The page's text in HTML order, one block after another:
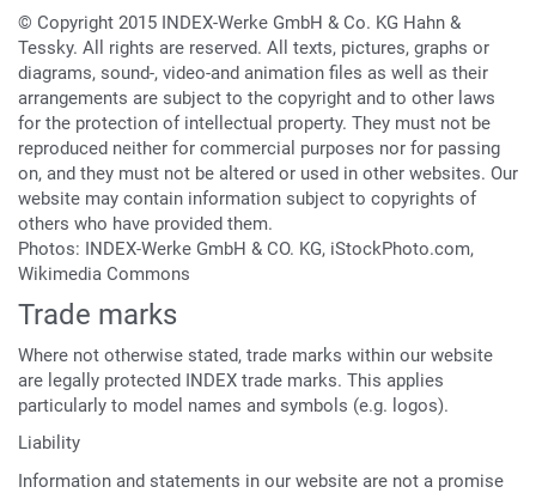
© Copyright 2015 INDEX-Werke GmbH & Co. KG Hahn &
Tessky. All rights are reserved. All texts, pictures, graphs or
diagrams, sound-, video-and animation files as well as their
arrangements are subject to the copyright and to other laws
for the protection of intellectual property. They must not be
reproduced neither for commercial purposes nor for passing
on, and they must not be altered or used in other websites. Our
website may contain information subject to copyrights of
others who have provided them.
Photos: INDEX-Werke GmbH & CO. KG, iStockPhoto.com,
Wikimedia Commons
Trade marks
Where not otherwise stated, trade marks within our website
are legally protected INDEX trade marks. This applies
particularly to model names and symbols (e.g. logos).
Liability
Information and statements in our website are not a promise